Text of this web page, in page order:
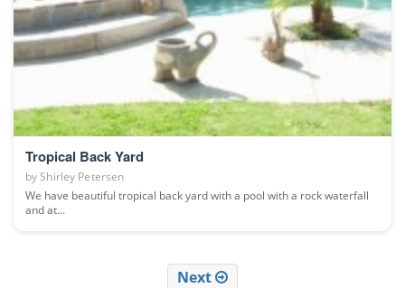
Tropical Back Yard
byShirley Petersen
We have beautiful tropical back yard with a pool with a rock waterfall
and at...
Next